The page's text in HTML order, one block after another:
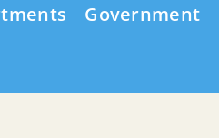
Government